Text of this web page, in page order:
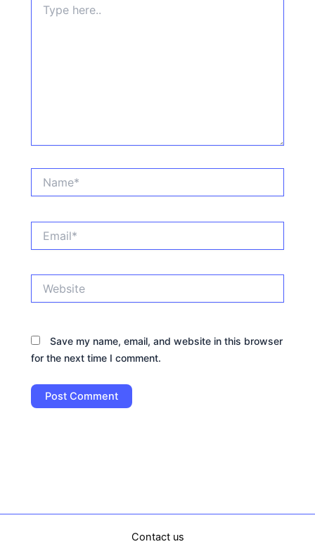
here..
Save my name, email, and website in this browser
for the next time I comment.
Contact us